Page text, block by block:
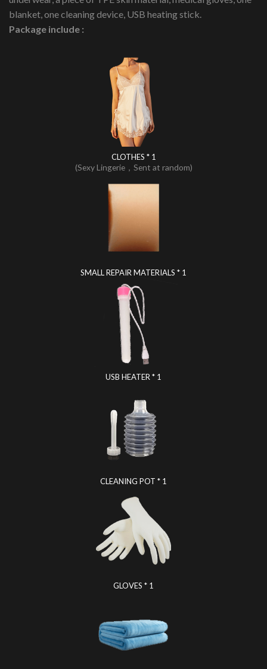
blanket, one cleaning device, USB heating stick.
Package include :
CLOTHES * 1
(Sexy Lingerie，Sent at random)
SMALL REPAIR MATERIALS * 1
USB HEATER * 1
CLEANING POT * 1
GLOVES * 1